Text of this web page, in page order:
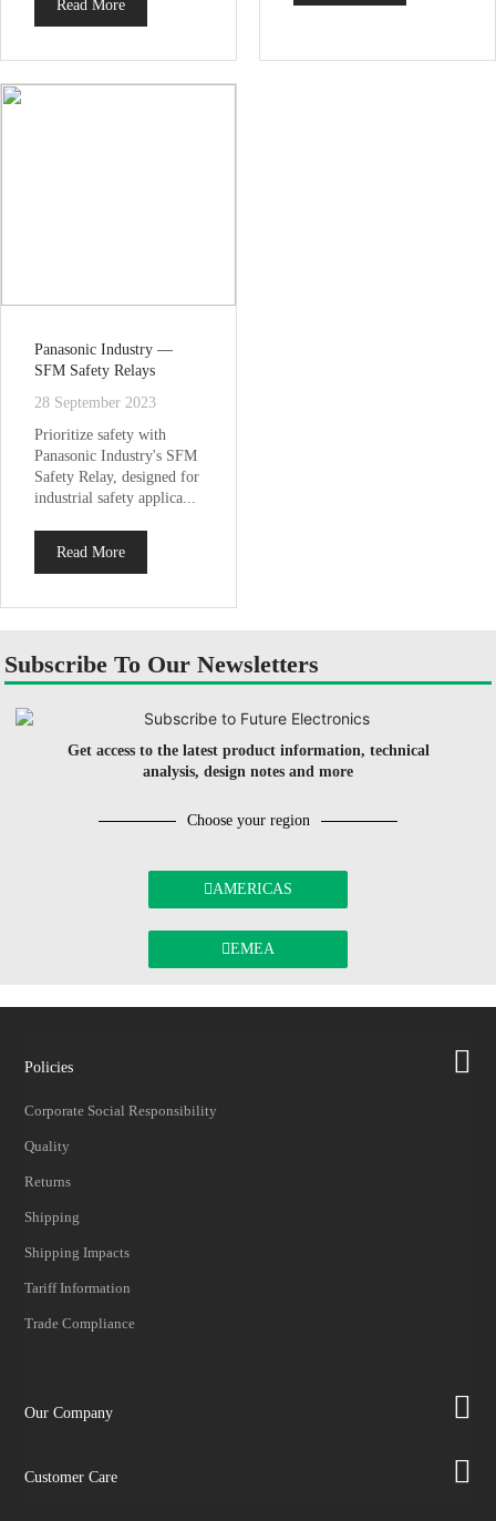
Read More
Panasonic Industry —
SFM Safety Relays
28 September 2023
Prioritize safety with
Panasonic Industry's SFM
Safety Relay, designed for
industrial safety applica...
Read More
Subscribe To Our Newsletters
Get access to the latest product information, technical
analysis, design notes and more
Choose your region
AMERICAS
EMEA
Policies
Corporate Social Responsibility
Quality
Returns
Shipping
Shipping Impacts
Tariff Information
Trade Compliance
Our Company
Customer Care